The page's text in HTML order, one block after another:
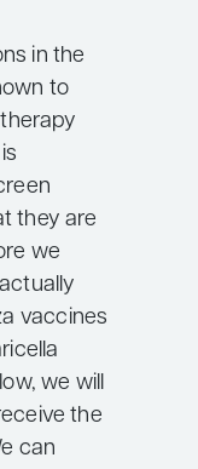
in the
to
they are
we
vaccines
we will
the
can